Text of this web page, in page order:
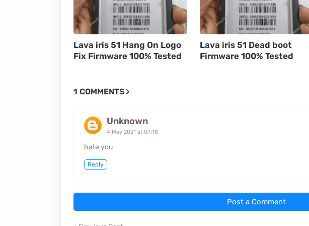
Lava iris 51 Hang On Logo
Fix Firmware 100% Tested
Lava iris 51 Dead boot
Firmware 100% Tested
1 COMMENTS
Unknown
4 May 2021 at 07:18
hate you
Reply
Post a Comment